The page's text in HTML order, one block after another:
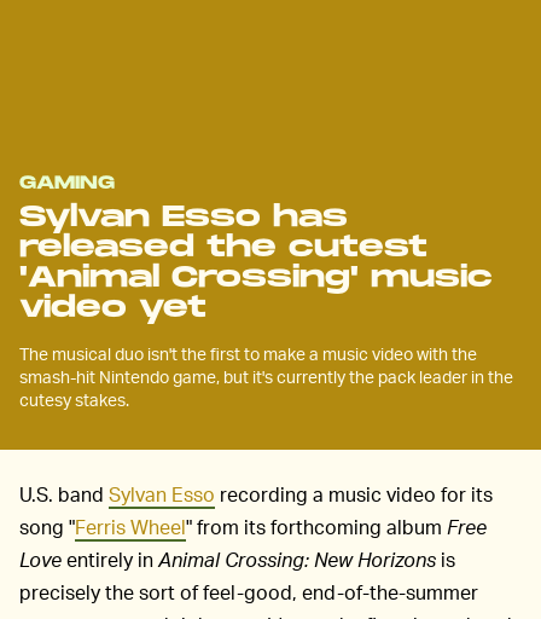
GAMING
Sylvan Esso has
released the cutest
'Animal Crossing' music
video yet
The musical duo isn't the first to make a music video with the
smash-hit Nintendo game, but it's currently the pack leader in the
cutesy stakes.
U.S. band Sylvan Esso recording a music video for its
song "Ferris Wheel"from its forthcoming album Free
Loveentirely inAnimal Crossing: New Horizons is
precisely the sort of feel-good, end-of-the-summer